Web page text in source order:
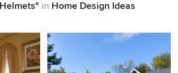
in Home Design Ideas